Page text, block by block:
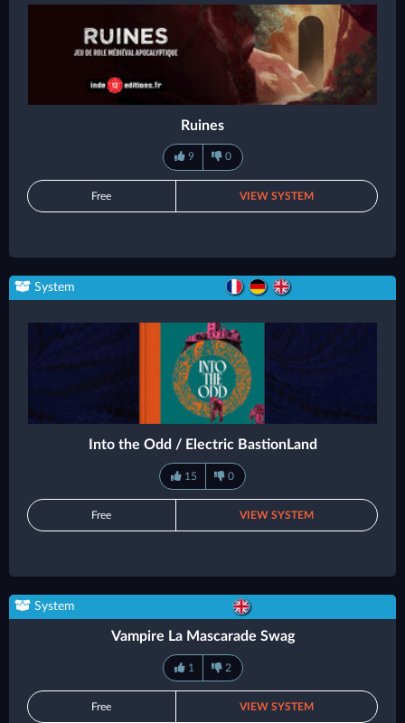
Ruines
9 0
Free VIEW SYSTEM
System
Into the Odd / Electric BastionLand
15 0
Free VIEW SYSTEM
System
Vampire La Mascarade Swag
1 2
Free VIEW SYSTEM